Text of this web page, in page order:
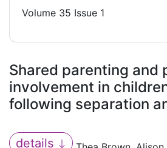
Volume 35 Issue 1
Shared parenting and
involvement in
following separation
details